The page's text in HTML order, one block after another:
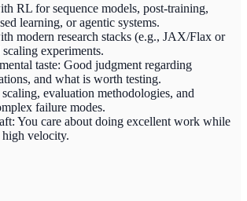
RL for sequence models, post-training,
learning, or agentic systems.
modern research stacks (e.g., JAX/Flax or
experiments.
taste: Good judgment regarding
and what is worth testing.
evaluation methodologies, and
failure modes.
You care about doing excellent work while
velocity.